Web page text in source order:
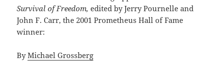
Survival of Freedom, edited by Jerry Pournelle and
John F. Carr, the 2001 Prometheus Hall of Fame
winner:
ByMichael Grossberg